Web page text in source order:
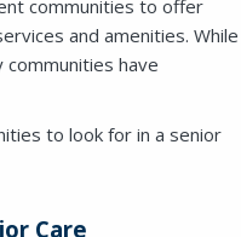
communities to offer
and amenities. While
have
to look for in a senior
Care